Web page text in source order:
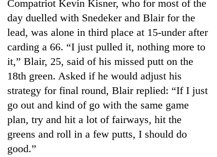
in
Kathmandu
for
online
betting,
crypto
transactions
Rain
to
continue
across
Nepal
as
west
temperatures
climb
to
37°C
My
Malaka
Adversaries:
You
do
not
need
meditation
to
awaken
Compatriot Kevin Kisner, who for most of the
day duelled with Snedeker and Blair for the
lead, was alone in third place at 15-under after
carding a 66. “I just pulled it, nothing more to
it,” Blair, 25, said of his missed putt on the
18th green. Asked if he would adjust his
strategy for final round, Blair replied: “If I just
go out and kind of go with the same game
plan, try and hit a lot of fairways, hit the
greens and roll in a few putts, I should do
good.”